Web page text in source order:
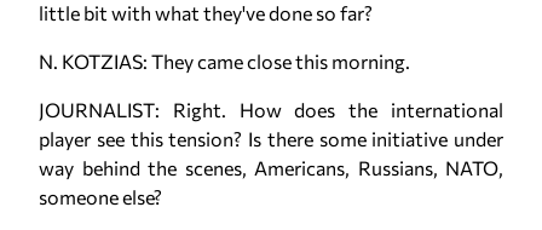
little bit with what they've done so far?
N. KOTZIAS: They came close this morning.
JOURNALIST: Right. How does the international
player see this tension? Is there some initiative under
way behind the scenes, Americans, Russians, NATO,
someone else?